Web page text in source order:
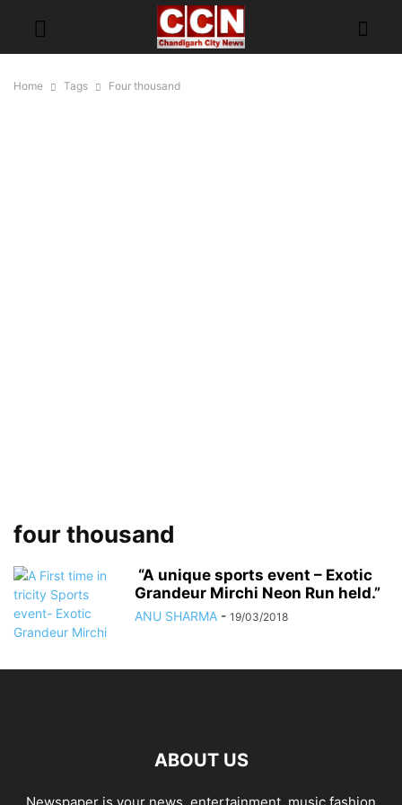
Home Tags Four thousand
four thousand
“A unique sports event – Exotic
Grandeur Mirchi Neon Run held.”
ANU SHARMA - 19/03/2018
ABOUT US